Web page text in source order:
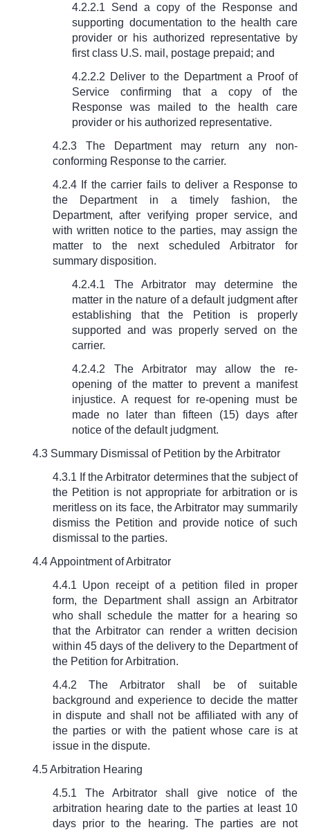
4.2.2.1 Send a copy of the Response and
supporting documentation to the health care
provider or his authorized representative by
first class U.S. mail, postage prepaid; and
4.2.2.2 Deliver to the Department a Proof of
Service confirming that a copy of the
Response was mailed to the health care
provider or his authorized representative.
4.2.3 The Department may return any non-
conforming Response to the carrier.
4.2.4 If the carrier fails to deliver a Response to
the Department in a timely fashion, the
Department, after verifying proper service, and
with written notice to the parties, may assign the
matter to the next scheduled Arbitrator for
summary disposition.
4.2.4.1 The Arbitrator may determine the
matter in the nature of a default judgment after
establishing that the Petition is properly
supported and was properly served on the
carrier.
4.2.4.2 The Arbitrator may allow the re-
opening of the matter to prevent a manifest
injustice. A request for re-opening must be
made no later than fifteen (15) days after
notice of the default judgment.
4.3 Summary Dismissal of Petition by the Arbitrator
4.3.1 If the Arbitrator determines that the subject of
the Petition is not appropriate for arbitration or is
meritless on its face, the Arbitrator may summarily
dismiss the Petition and provide notice of such
dismissal to the parties.
4.4 Appointment of Arbitrator
4.4.1 Upon receipt of a petition filed in proper
form, the Department shall assign an Arbitrator
who shall schedule the matter for a hearing so
that the Arbitrator can render a written decision
within 45 days of the delivery to the Department of
the Petition for Arbitration.
4.4.2 The Arbitrator shall be of suitable
background and experience to decide the matter
in dispute and shall not be affiliated with any of
the parties or with the patient whose care is at
issue in the dispute.
4.5 Arbitration Hearing
4.5.1 The Arbitrator shall give notice of the
arbitration hearing date to the parties at least 10
days prior to the hearing. The parties are not